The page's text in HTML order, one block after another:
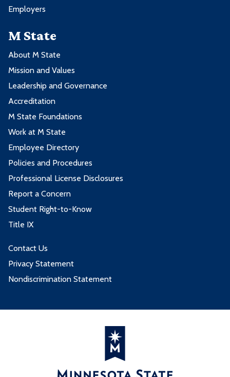
Employers
M State
About M State
Mission and Values
Leadership and Governance
Accreditation
M State Foundations
Work at M State
Employee Directory
Policies and Procedures
Professional License Disclosures
Report a Concern
Student Right-to-Know
Title IX
Contact Us
Privacy Statement
Nondiscrimination Statement